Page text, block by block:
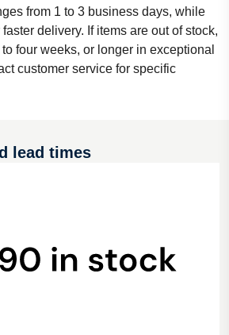
from 1 to 3 business days, while
delivery. If items are out of stock,
four weeks, or longer in exceptional
customer service for specific
lead times